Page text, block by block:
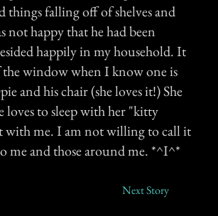
falling off of shelves and
not happy that he had been
happily in my household. It
window when I know one is
and his chair (she loves it!) She
loves to sleep with her "kitty
with me. I am not willing to call it
me and those around me. *^I^*
Next Story